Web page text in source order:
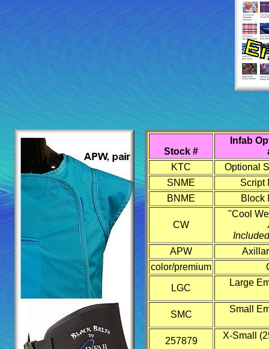
Stock #
Infab
KTC
Optional
SNME
Script
BNME
Block
CW
"Cool
APW
color/premium
LGC
Large
SMC
Small
257879
X-Small